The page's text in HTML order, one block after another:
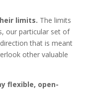
limits. The limits
our particular set of
that is meant
other valuable
flexible, open-